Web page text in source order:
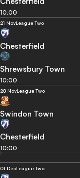
10:00
21 NovLeague Two
Chesterfield
Shrewsbury Town
10:00
28 NovLeague Two
Swindon Town
Chesterfield
10:00
01 DecLeague Two